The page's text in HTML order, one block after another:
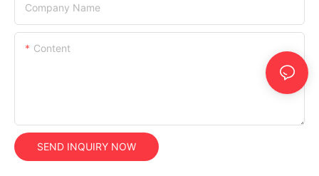
Company Name
Content
SEND INQUIRY NOW